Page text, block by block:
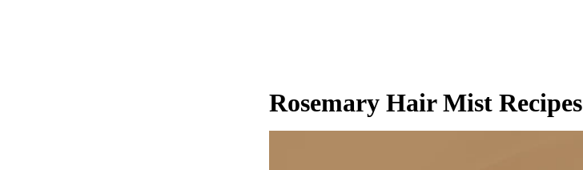
Rosemary Hair Mist Recipes